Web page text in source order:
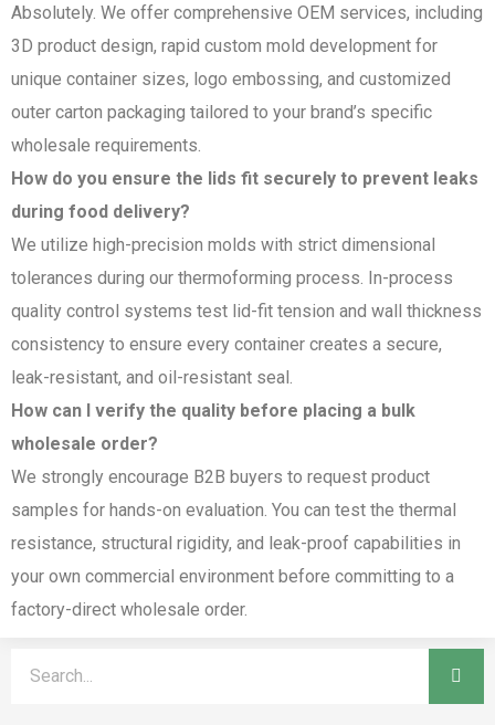
Absolutely. We offer comprehensive OEM services, including
3D product design, rapid custom mold development for
unique container sizes, logo embossing, and customized
outer carton packaging tailored to your brand’s specific
wholesale requirements.
How do you ensure the lids fit securely to prevent leaks
during food delivery?
We utilize high-precision molds with strict dimensional
tolerances during our thermoforming process. In-process
quality control systems test lid-fit tension and wall thickness
consistency to ensure every container creates a secure,
leak-resistant, and oil-resistant seal.
How can I verify the quality before placing a bulk
wholesale order?
We strongly encourage B2B buyers to request product
samples for hands-on evaluation. You can test the thermal
resistance, structural rigidity, and leak-proof capabilities in
your own commercial environment before committing to a
factory-direct wholesale order.